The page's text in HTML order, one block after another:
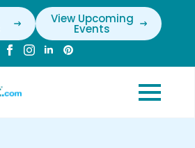
View Upcoming
Events